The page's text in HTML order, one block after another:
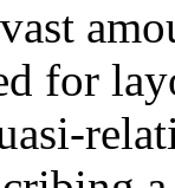
for